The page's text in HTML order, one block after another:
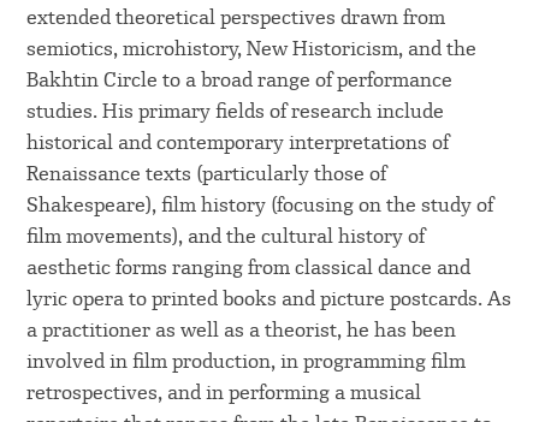
extended theoretical perspectives drawn from
semiotics, microhistory, New Historicism, and the
Bakhtin Circle to a broad range of performance
studies. His primary fields of research include
historical and contemporary interpretations of
Renaissance texts (particularly those of
Shakespeare), film history (focusing on the study of
film movements), and the cultural history of
aesthetic forms ranging from classical dance and
lyric opera to printed books and picture postcards. As
a practitioner as well as a theorist, he has been
involved in film production, in programming film
retrospectives, and in performing a musical